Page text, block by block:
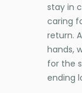
stay in
caring
return.
hands,
for the
ending